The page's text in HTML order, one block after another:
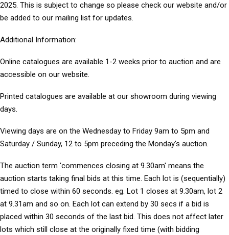
2025. This is subject to change so please check our website and/or
be added to our mailing list for updates.
Additional Information:
Online catalogues are available 1-2 weeks prior to auction and are
accessible on our website.
Printed catalogues are available at our showroom during viewing
days.
Viewing days are on the Wednesday to Friday 9am to 5pm and
Saturday / Sunday, 12 to 5pm preceding the Monday's auction.
The auction term 'commences closing at 9.30am' means the
auction starts taking final bids at this time. Each lot is (sequentially)
timed to close within 60 seconds. eg. Lot 1 closes at 9.30am, lot 2
at 9.31am and so on. Each lot can extend by 30 secs if a bid is
placed within 30 seconds of the last bid. This does not affect later
lots which still close at the originally fixed time (with bidding